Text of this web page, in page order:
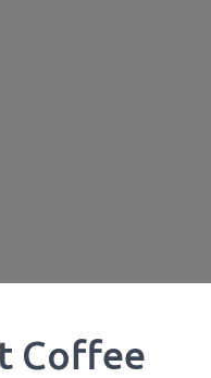
Coffee